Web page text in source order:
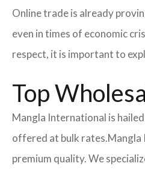
Online trade is already
even in times of economic
respect, it is important to
Top
Mangla International is
offered at bulk rates.Mangla
premium quality. We